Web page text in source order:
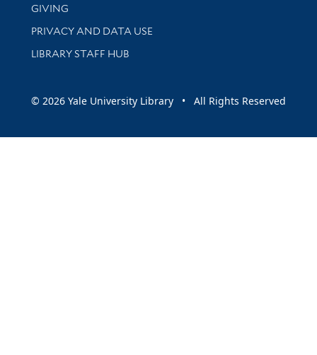
GIVING
PRIVACY AND DATA USE
LIBRARY STAFF HUB
© 2026 Yale University Library • All Rights Reserved